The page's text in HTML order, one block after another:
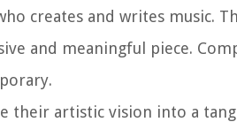
creates and writes music.
and meaningful piece.
their artistic vision into a